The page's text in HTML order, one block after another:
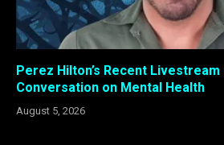
Perez Hilton’s Recent Livestream
Conversation on Mental Health
August 5, 2026